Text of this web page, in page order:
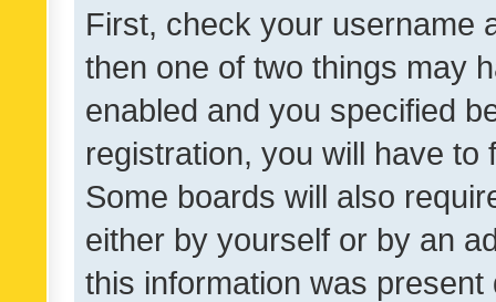
First, check your username
then one of two things may
enabled and you specified
registration, you will have
Some boards will also
either by yourself or by an
this information was